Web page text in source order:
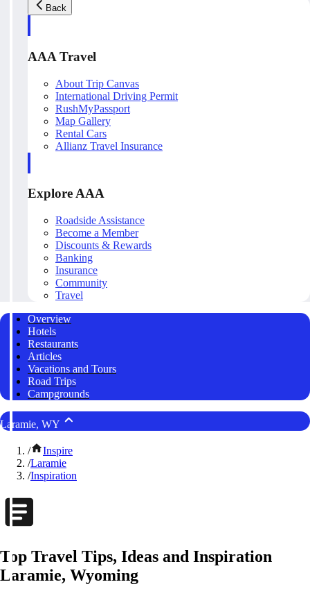
Back
AAA Travel
About Trip Canvas
International Driving Permit
RushMyPassport
Map Gallery
Rental Cars
Allianz Travel Insurance
Explore AAA
Roadside Assistance
Become a Member
Discounts & Rewards
Banking
Insurance
Community
Travel
Overview
Hotels
Restaurants
Articles
Vacations and Tours
Road Trips
Campgrounds
Laramie, WY
/
Inspire
/Laramie
/Inspiration
Top Travel Tips, Ideas and Inspiration
Laramie, Wyoming